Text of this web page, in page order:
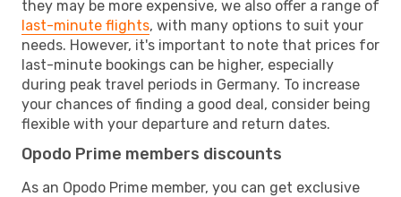
they may be more expensive, we also offer a range of
last-minute flights, with many options to suit your
needs. However, it's important to note that prices for
last-minute bookings can be higher, especially
during peak travel periods in Germany. To increase
your chances of finding a good deal, consider being
flexible with your departure and return dates.
Opodo Prime members discounts
As an Opodo Prime member, you can get exclusive